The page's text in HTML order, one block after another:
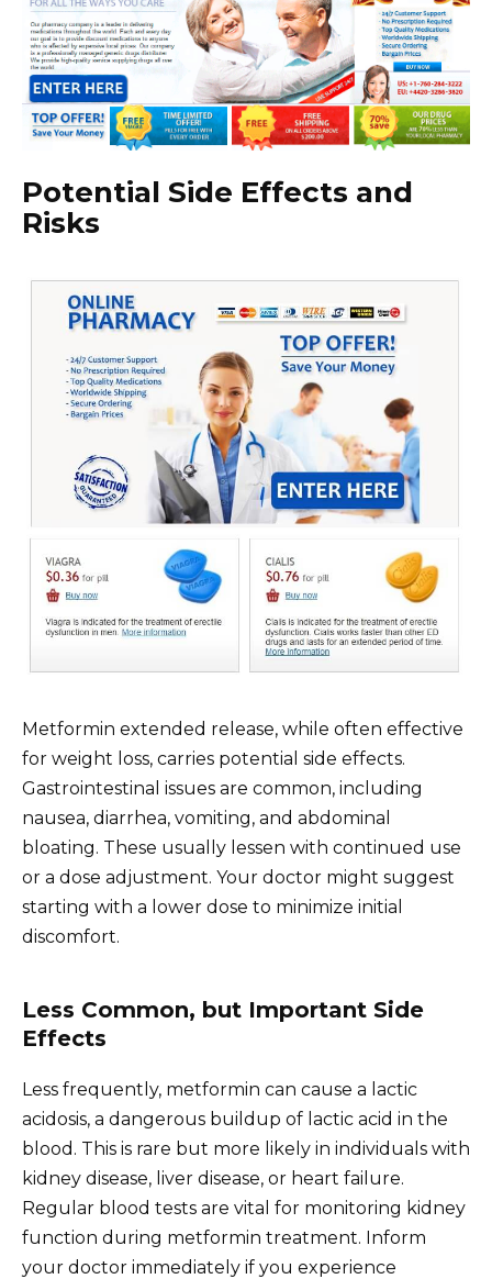
Potential Side Effects and
Risks
Metformin extended release, while often effective
for weight loss, carries potential side effects.
Gastrointestinal issues are common, including
nausea, diarrhea, vomiting, and abdominal
bloating. These usually lessen with continued use
or a dose adjustment. Your doctor might suggest
starting with a lower dose to minimize initial
discomfort.
Less Common, but Important Side
Effects
Less frequently, metformin can cause a lactic
acidosis, a dangerous buildup of lactic acid in the
blood. This is rare but more likely in individuals with
kidney disease, liver disease, or heart failure.
Regular blood tests are vital for monitoring kidney
function during metformin treatment. Inform
your doctor immediately if you experience